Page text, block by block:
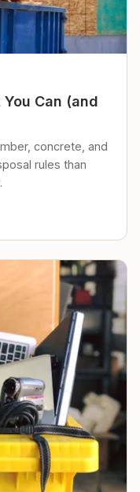
Can (and
concrete, and
rules than